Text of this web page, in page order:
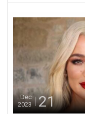
Dec
2023
21